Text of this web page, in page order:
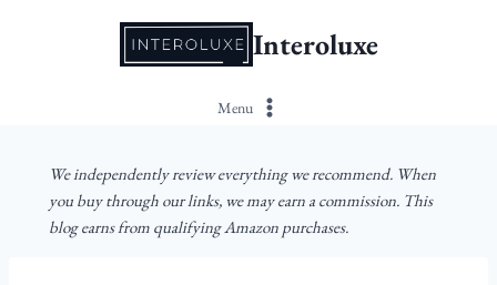
Interoluxe
Menu
We independently review everything we recommend. When
you buy through our links, we may earn a commission. This
blog earns from qualifying Amazon purchases.